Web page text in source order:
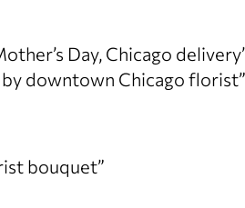
Day, Chicago
downtown Chicago florist”
bouquet”